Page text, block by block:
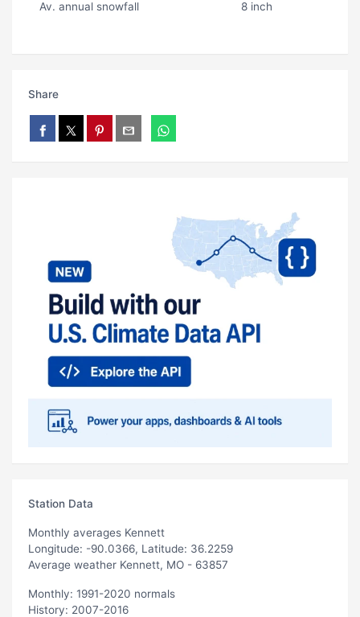
Av. annual snowfall 8 inch
Share
Station Data
Monthly averages Kennett
Longitude: -90.0366, Latitude: 36.2259
Average weather Kennett, MO - 63857
Monthly: 1991-2020 normals
History: 2007-2016